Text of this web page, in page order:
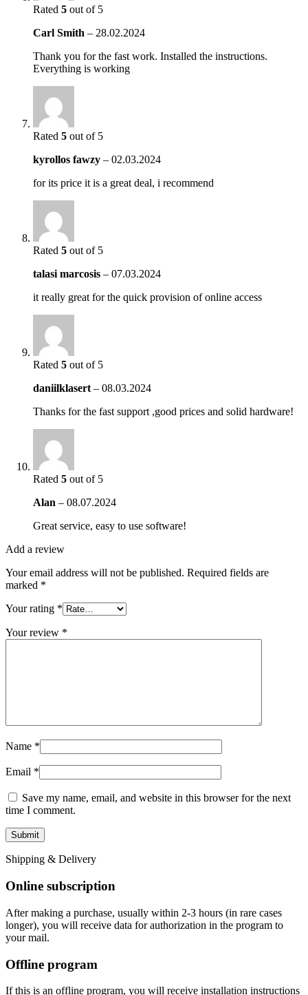
Rated 5 out of 5
Carl Smith – 28.02.2024
Thank you for the fast work. Installed the instructions.
Everything is working
Rated 5 out of 5
kyrollos fawzy – 02.03.2024
for its price it is a great deal, i recommend
Rated 5 out of 5
talasi marcosis – 07.03.2024
it really great for the quick provision of online access
Rated 5 out of 5
daniilklasert – 08.03.2024
Thanks for the fast support ,good prices and solid hardware!
Rated 5 out of 5
Alan – 08.07.2024
Great service, easy to use software!
Add a review
Your email address will not be published. Required fields are
marked *
Your rating *
Your review *
Name *
Email *
Save my name, email, and website in this browser for the next
time I comment.
Shipping & Delivery
Online subscription
After making a purchase, usually within 2-3 hours (in rare cases
longer), you will receive data for authorization in the program to
your mail.
Offline program
If this is an offline program, you will receive installation instructions